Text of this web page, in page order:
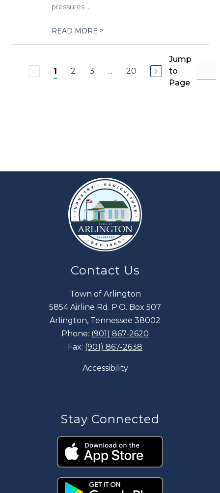
pressures ...
READ MORE >
1 2 3 ... 20
Jump
to
Page
Contact Us
Town of Arlington
5854 Airline Rd. P.O. Box 507
Arlington, Tennessee 38002
Phone: (901) 867-2620
Fax: (901) 867-2638
Accessibility
Stay Connected